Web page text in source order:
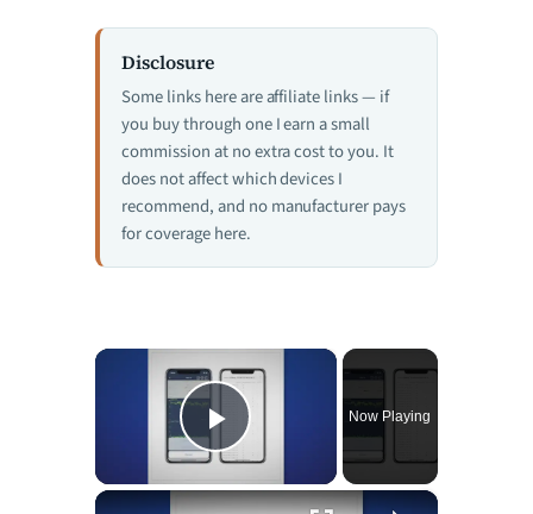
Disclosure
Some links here are affiliate links — if
you buy through one I earn a small
commission at no extra cost to you. It
does not affect which devices I
recommend, and no manufacturer pays
for coverage here.
×
Play Video
Now Playing
×